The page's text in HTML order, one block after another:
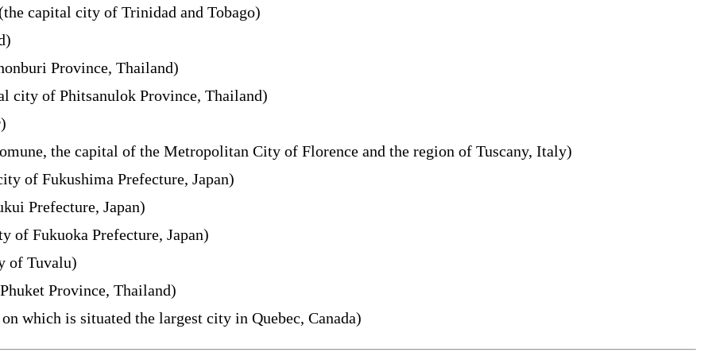
capital city of Trinidad and Tobago)
Province, Thailand)
city of Phitsanulok Province, Thailand)
the capital of the Metropolitan City of Florence and the region of Tuscany, Italy)
of Fukushima Prefecture, Japan)
Prefecture, Japan)
of Fukuoka Prefecture, Japan)
of Tuvalu)
Province, Thailand)
which is situated the largest city in Quebec, Canada)